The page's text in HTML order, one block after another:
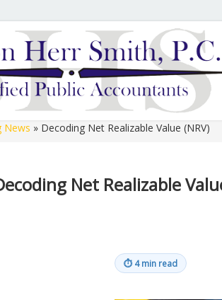
to 12:00 p.m. and 1:00 p.m. to 5:30 p.m.
p.m. on Fridays.
Smith, P.C.
News » Decoding Net Realizable Value (NRV)
Net Realizable
⏱ 4 min read